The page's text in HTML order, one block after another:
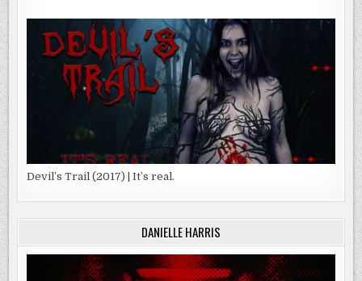
Devil’s Trail (2017) | It’s real.
DANIELLE HARRIS